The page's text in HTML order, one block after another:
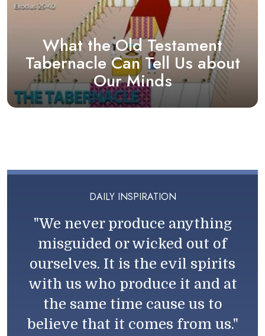
What the Old Testament
Tabernacle Can Tell Us about
Our Minds
DAILY INSPIRATION
"We never produce anything
misguided or wicked out of
ourselves. It is the evil spirits
with us who produce it and at
the same time cause us to
believe that it comes from us."